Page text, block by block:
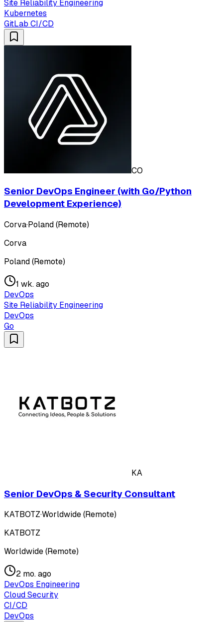
Site Reliability Engineering
Kubernetes
GitLab CI/CD
CO
Senior DevOps Engineer (with Go/Python
Development Experience)
Corva·Poland (Remote)
Corva
Poland (Remote)
1 wk. ago
DevOps
Site Reliability Engineering
DevOps
Go
KA
Senior DevOps & Security Consultant
KATBOTZ·Worldwide (Remote)
KATBOTZ
Worldwide (Remote)
2 mo. ago
DevOps Engineering
Cloud Security
CI/CD
DevOps